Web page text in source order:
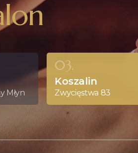
Młyn
03.
Koszalin
Zwycięstwa 83